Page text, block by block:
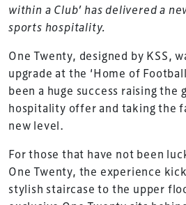
within a Club’ has delivered a
sports hospitality.
One Twenty, designed by KSS,
upgrade at the ‘Home of
been a huge success raising the
hospitality offer and taking the
new level.
For those that have not been
One Twenty, the experience
stylish staircase to the upper